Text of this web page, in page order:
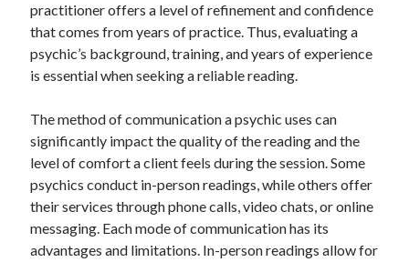
practitioner offers a level of refinement and confidence
that comes from years of practice. Thus, evaluating a
psychic’s background, training, and years of experience
is essential when seeking a reliable reading.
The method of communication a psychic uses can
significantly impact the quality of the reading and the
level of comfort a client feels during the session. Some
psychics conduct in-person readings, while others offer
their services through phone calls, video chats, or online
messaging. Each mode of communication has its
advantages and limitations. In-person readings allow for